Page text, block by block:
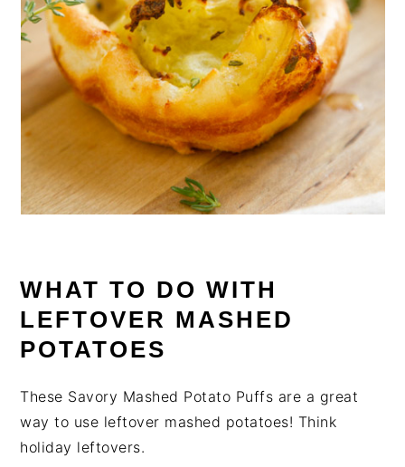
WHAT TO DO WITH
LEFTOVER MASHED
POTATOES
These Savory Mashed Potato Puffs are a great
way to use leftover mashed potatoes! Think
holiday leftovers.